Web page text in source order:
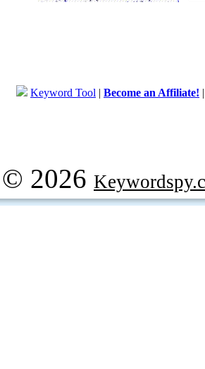
Keyword Tool | Become an Affiliate!
© 2026